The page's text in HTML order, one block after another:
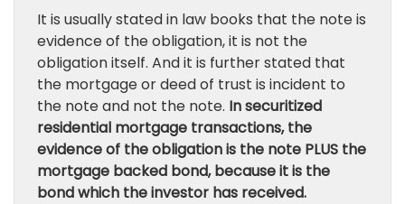
It is usually stated in law books that the note is
evidence of the obligation, it is not the
obligation itself. And it is further stated that
the mortgage or deed of trust is incident to
the note and not the note. In securitized
residential mortgage transactions, the
evidence of the obligation is the note PLUS the
mortgage backed bond, because it is the
bond which the investor has received.